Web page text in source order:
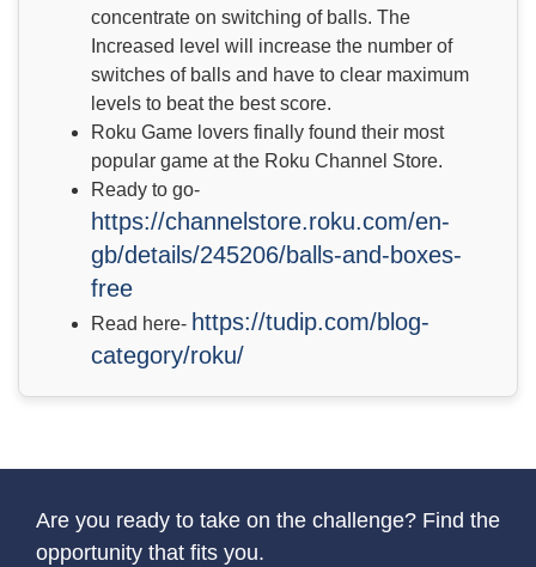
concentrate on switching of balls. The
Increased level will increase the number of
switches of balls and have to clear maximum
levels to beat the best score.
Roku Game lovers finally found their most
popular game at the Roku Channel Store.
Ready to go-
https://channelstore.roku.com/en-
gb/details/245206/balls-and-boxes-
free
Read here- https://tudip.com/blog-
category/roku/
Are you ready to take on the challenge? Find the
opportunity that fits you.